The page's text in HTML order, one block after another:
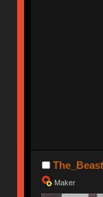
The_Beast
Maker